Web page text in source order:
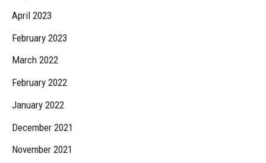
April 2023
February 2023
March 2022
February 2022
January 2022
December 2021
November 2021